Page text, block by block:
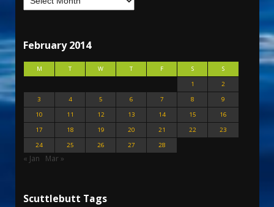
February 2014
M T W T F S
S
1
2
3
4 5 6 7 8
9
10
11 12 13 14 15
16
17
18 19 20 21 22
23
24
25 26 27 28
« Jan Mar »
Scuttlebutt Tags